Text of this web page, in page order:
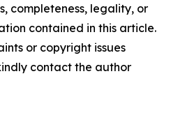
completeness, legality, or
contained in this article.
or copyright issues
contact the author